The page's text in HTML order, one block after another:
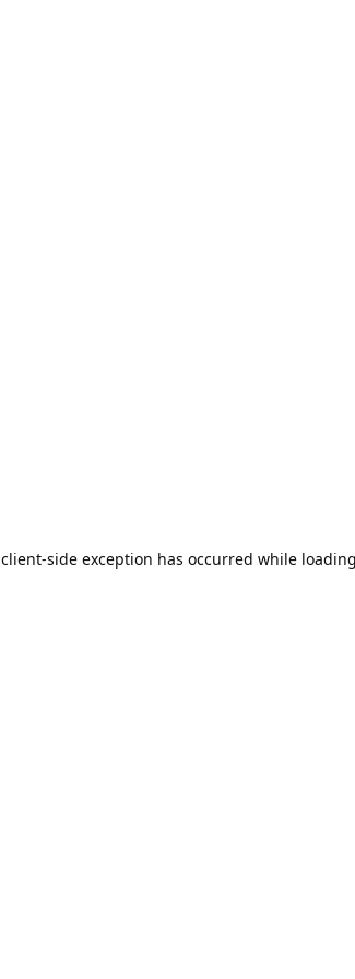
client-side exception has occurred while loading